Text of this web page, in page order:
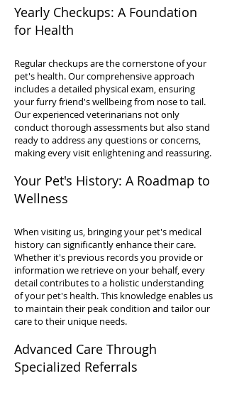
Yearly Checkups: A Foundation
for Health
Regular checkups are the cornerstone of your
pet's health. Our comprehensive approach
includes a detailed physical exam, ensuring
your furry friend's wellbeing from nose to tail.
Our experienced veterinarians not only
conduct thorough assessments but also stand
ready to address any questions or concerns,
making every visit enlightening and reassuring.
Your Pet's History: A Roadmap to
Wellness
When visiting us, bringing your pet's medical
history can significantly enhance their care.
Whether it's previous records you provide or
information we retrieve on your behalf, every
detail contributes to a holistic understanding
of your pet's health. This knowledge enables us
to maintain their peak condition and tailor our
care to their unique needs.
Advanced Care Through
Specialized Referrals